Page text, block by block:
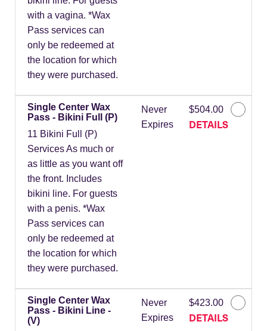
with a vagina. *Wax
Pass services can
only be redeemed at
the location for which
they were purchased.
Single Center Wax
Pass - Bikini Full (P)
11 Bikini Full (P)
Services As much or
as little as you want off
the front. Includes
bikini line. For guests
with a penis. *Wax
Pass services can
only be redeemed at
the location for which
they were purchased.
Never
Expires
$504.00
DETAILS
Single Center Wax
Pass - Bikini Line -
(V)
Never
Expires
$423.00
DETAILS